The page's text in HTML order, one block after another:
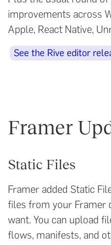
improvements across
Apple, React Native,
See the Rive editor
Framer
Static Files
Framer added Static
files from your Framer
want. You can upload
flows, manifests, and